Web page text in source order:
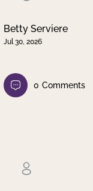
Betty Serviere
Jul 30, 2026
0 Comments